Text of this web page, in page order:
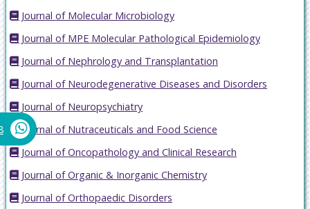
Journal of Molecular Microbiology
Journal of MPE Molecular Pathological Epidemiology
Journal of Nephrology and Transplantation
Journal of Neurodegenerative Diseases and Disorders
Journal of Neuropsychiatry
Journal of Nutraceuticals and Food Science
Journal of Oncopathology and Clinical Research
Journal of Organic & Inorganic Chemistry
Journal of Orthopaedic Disorders